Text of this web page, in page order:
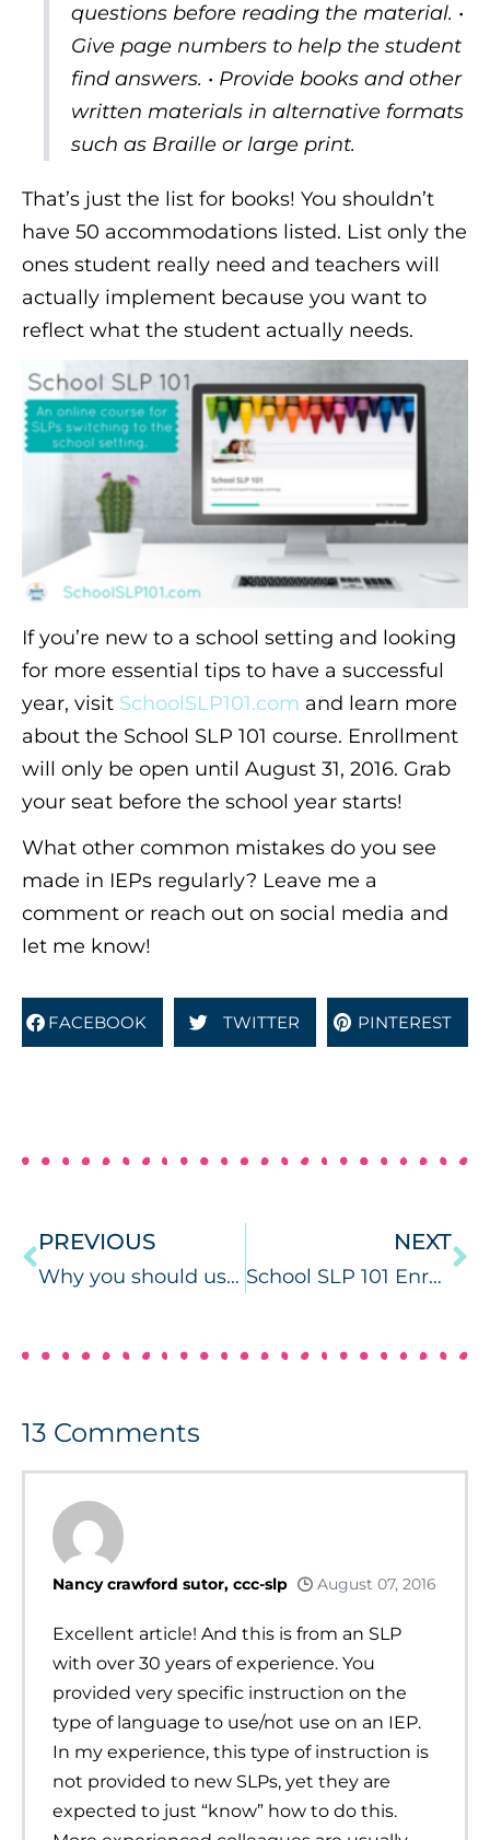
questions before reading the material. •
Give page numbers to help the student
find answers. • Provide books and other
written materials in alternative formats
such as Braille or large print.
That’s just the list for books! You shouldn’t
have 50 accommodations listed. List only the
ones student really need and teachers will
actually implement because you want to
reflect what the student actually needs.
If you’re new to a school setting and looking
for more essential tips to have a successful
year, visit SchoolSLP101.com and learn more
about the School SLP 101 course. Enrollment
will only be open until August 31, 2016. Grab
your seat before the school year starts!
What other common mistakes do you see
made in IEPs regularly? Leave me a
comment or reach out on social media and
let me know!
FACEBOOK TWITTER PINTEREST
PREVIOUS
Why you should use speech therapy learning targets.
NEXT
School SLP 101 Enrollment is Open!
13 Comments
Nancy crawford sutor, ccc-slp August 07, 2016
Excellent article! And this is from an SLP
with over 30 years of experience. You
provided very specific instruction on the
type of language to use/not use on an IEP.
In my experience, this type of instruction is
not provided to new SLPs, yet they are
expected to just “know” how to do this.